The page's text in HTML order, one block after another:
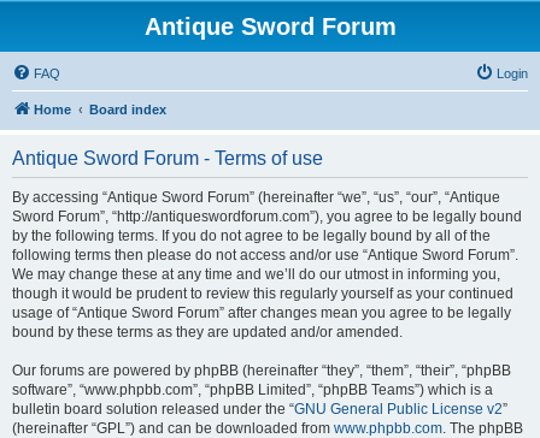
Antique Sword Forum
FAQ Login
Home Board index
Antique Sword Forum - Terms of use
By accessing “Antique Sword Forum” (hereinafter “we”, “us”, “our”, “Antique
Sword Forum”, “http://antiqueswordforum.com”), you agree to be legally bound
by the following terms. If you do not agree to be legally bound by all of the
following terms then please do not access and/or use “Antique Sword Forum”.
We may change these at any time and we’ll do our utmost in informing you,
though it would be prudent to review this regularly yourself as your continued
usage of “Antique Sword Forum” after changes mean you agree to be legally
bound by these terms as they are updated and/or amended.
Our forums are powered by phpBB (hereinafter “they”, “them”, “their”, “phpBB
software”, “www.phpbb.com”, “phpBB Limited”, “phpBB Teams”) which is a
bulletin board solution released under the “GNU General Public License v2”
(hereinafter “GPL”) and can be downloaded from www.phpbb.com. The phpBB